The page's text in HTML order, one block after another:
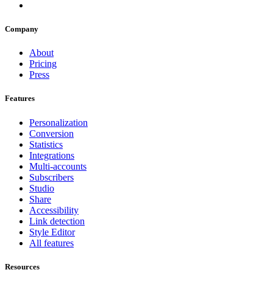
Company
About
Pricing
Press
Features
Personalization
Conversion
Statistics
Integrations
Multi-accounts
Subscribers
Studio
Share
Accessibility
Link detection
Style Editor
All features
Resources